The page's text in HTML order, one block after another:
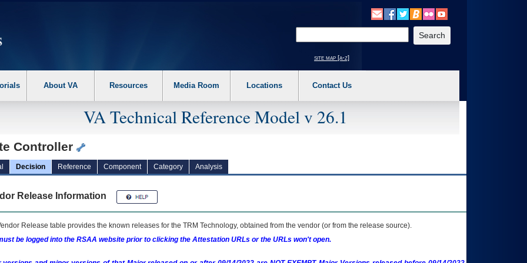
the following steps. 1. Please switch auto forms mode to off. 2. Hit enter to expand a main menu option (Health, Benefits, etc). 3. To enter and activate the
site map [a-z]
About VA Resources Media Room Locations Contact Us
VA Technical Reference Model v 26.1
Controller
Decision Reference Component Category Analysis
Release Information
Release table provides the known releases for the TRM Technology, obtained from the vendor (or from the release source).
be logged into the RSAA website prior to clicking the Attestation URLs or the URLs won't open.